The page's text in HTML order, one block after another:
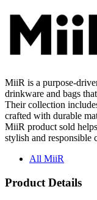
MiiR is a purpose-
drinkware and bags
Their collection
crafted with durable
MiiR product sold
stylish and responsible
All MiiR
Product Details